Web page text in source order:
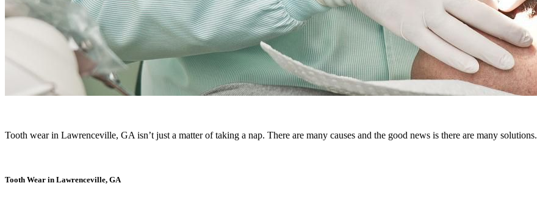
Tooth wear in Lawrenceville, GA isn’t just a matter of taking a nap. There are many causes and the good news is there are many solutions.
Tooth Wear in Lawrenceville, GA